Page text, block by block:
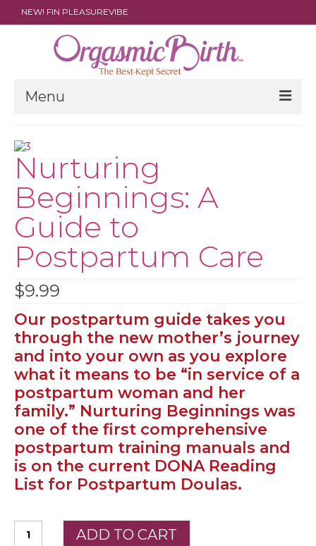
NEW! FIN PLEASUREVIBE
Menu
ABOUT
PARENTS
DOULAS
SHOP
PODCAST
BLOG
Nurturing
Beginnings: A
Guide to
Postpartum Care
$9.99
Our postpartum guide takes you
through the new mother’s journey
and into your own as you explore
what it means to be “in service of a
postpartum woman and her
family.” Nurturing Beginnings was
one of the first comprehensive
postpartum training manuals and
is on the current DONA Reading
List for Postpartum Doulas.
ADD TO CART